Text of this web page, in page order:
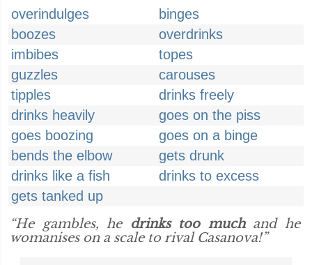
overindulges
binges
boozes
overdrinks
imbibes
topes
guzzles
carouses
tipples
drinks freely
drinks heavily
goes on the piss
goes boozing
goes on a binge
bends the elbow
gets drunk
drinks like a fish
drinks to excess
gets tanked up
“He gambles, he drinks too muchand he
womanises on a scale to rival Casanova!”